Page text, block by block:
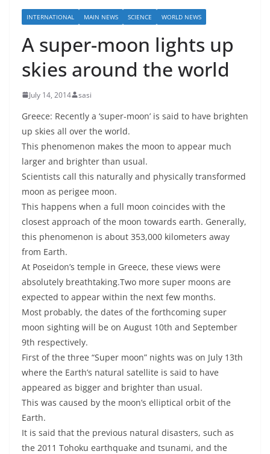
INTERNATIONAL MAIN NEWS SCIENCE WORLD NEWS
A super-moon lights up
skies around the world
July 14, 2014 sasi
Greece: Recently a ‘super-moon’ is said to have brighten
up skies all over the world.
This phenomenon makes the moon to appear much
larger and brighter than usual.
Scientists call this naturally and physically transformed
moon as perigee moon.
This happens when a full moon coincides with the
closest approach of the moon towards earth. Generally,
this phenomenon is about 353,000 kilometers away
from Earth.
At Poseidon’s temple in Greece, these views were
absolutely breathtaking.Two more super moons are
expected to appear within the next few months.
Most probably, the dates of the forthcoming super
moon sighting will be on August 10th and September
9th respectively.
First of the three “Super moon” nights was on July 13th
where the Earth’s natural satellite is said to have
appeared as bigger and brighter than usual.
This was caused by the moon’s elliptical orbit of the
Earth.
It is said that the previous natural disasters, such as
the 2011 Tohoku earthquake and tsunami, and the